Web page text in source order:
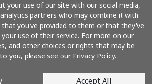
your use of our site with our social media,
partners who may combine it with
you've provided to them or that they've
use of their service. For more on our
and other choices or rights that may be
you, please see our Privacy Policy.
Accept All
Pay with